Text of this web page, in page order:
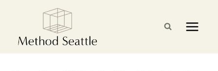
content